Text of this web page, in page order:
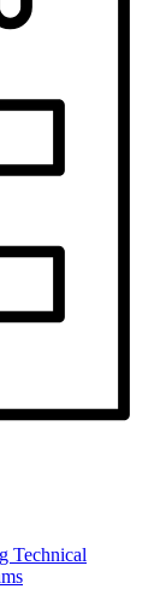
Technical